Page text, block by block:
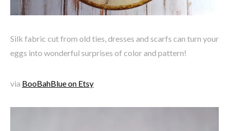
Silk fabric cut from old ties, dresses and scarfs can turn your
eggs into wonderful surprises of color and pattern!
via BooBahBlue on Etsy